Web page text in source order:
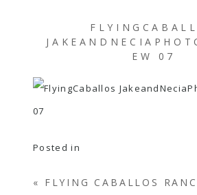
EW 07
Posted in
« FLYING CABALLOS